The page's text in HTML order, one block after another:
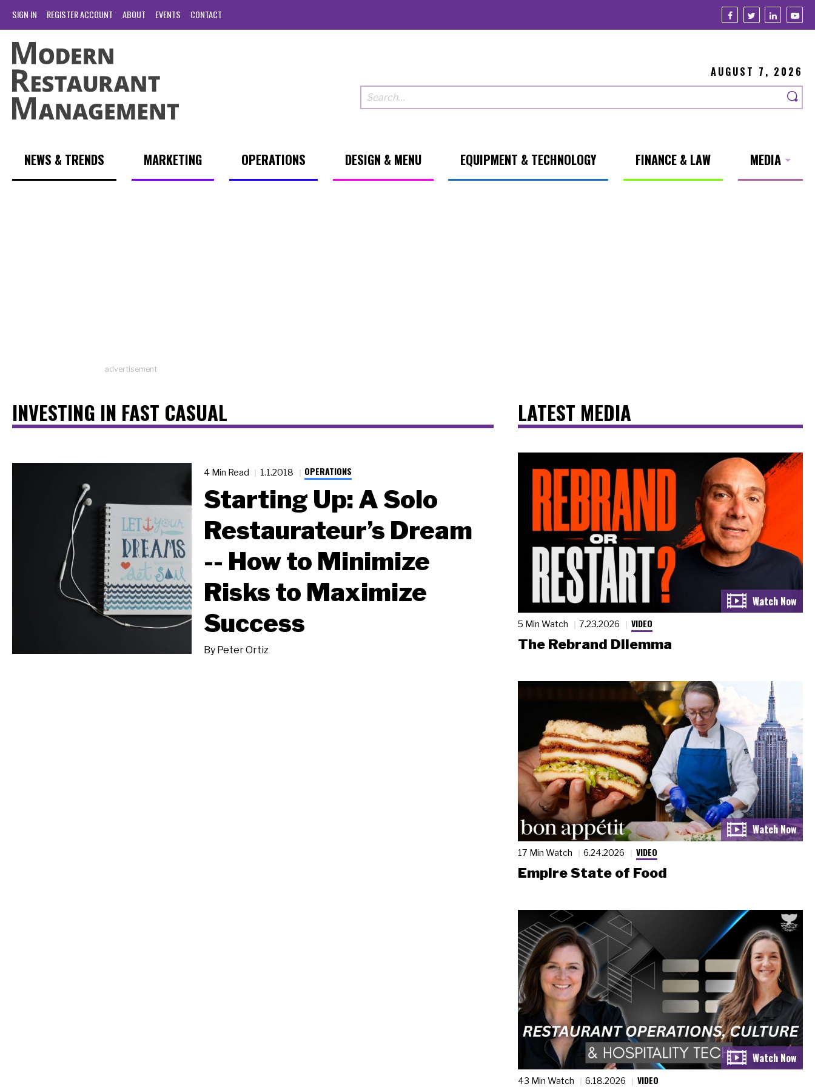
SIGN IN REGISTER ACCOUNT ABOUT EVENTS CONTACT
AUGUST 7, 2026
NEWS & TRENDS MARKETING OPERATIONS DESIGN & MENU EQUIPMENT & TECHNOLOGY FINANCE & LAW MEDIA
advertisement
INVESTING IN FAST CASUAL
4 Min Read 1.1.2018 OPERATIONS
Starting Up: A Solo
Restaurateur’s Dream
-- How to Minimize
Risks to Maximize
Success
By Peter Ortiz
LATEST MEDIA
5 Min Watch 7.23.2026 VIDEO
The Rebrand Dilemma
17 Min Watch 6.24.2026 VIDEO
Empire State of Food
43 Min Watch 6.18.2026 VIDEO